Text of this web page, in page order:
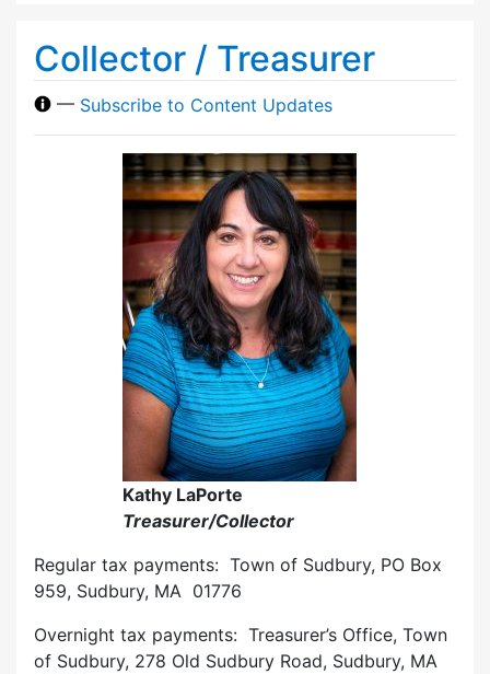
Collector / Treasurer
— Subscribe to Content Updates
Kathy LaPorte
Treasurer/Collector
Regular tax payments: Town of Sudbury, PO Box
959, Sudbury, MA 01776
Overnight tax payments: Treasurer’s Office, Town
of Sudbury, 278 Old Sudbury Road, Sudbury, MA